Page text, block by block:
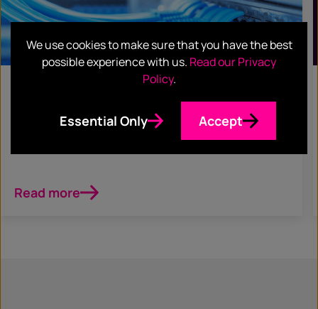
CASE STUDIES
Read more
We use cookies to make sure that you have the best
possible experience with us. Read our Privacy
Policy.
Essential Only Accept